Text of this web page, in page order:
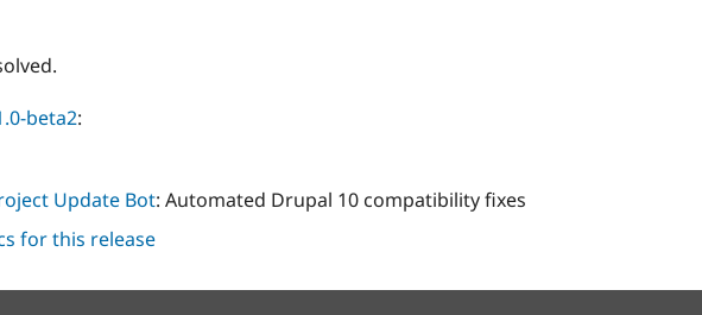
beta2:
Update Bot: Automated Drupal 10 compatibility fixes
for this release